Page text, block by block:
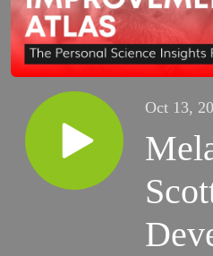
Oct 13,